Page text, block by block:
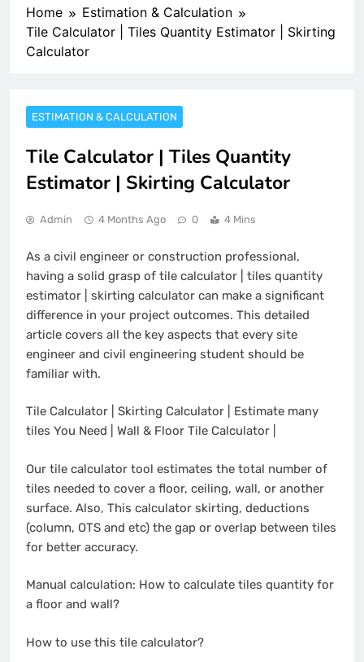
Home
Estimation & Calculation
Tile Calculator | Tiles Quantity Estimator | Skirting
Calculator
ESTIMATION & CALCULATION
Tile Calculator | Tiles Quantity
Estimator | Skirting Calculator
Admin 4 Months Ago 0 4 Mins
As a civil engineer or construction professional,
having a solid grasp of tile calculator | tiles quantity
estimator | skirting calculator can make a significant
difference in your project outcomes. This detailed
article covers all the key aspects that every site
engineer and civil engineering student should be
familiar with.
Tile Calculator | Skirting Calculator | Estimate many
tiles You Need | Wall & Floor Tile Calculator |
Our tile calculator tool estimates the total number of
tiles needed to cover a floor, ceiling, wall, or another
surface. Also, This calculator skirting, deductions
(column, OTS and etc) the gap or overlap between tiles
for better accuracy.
Manual calculation: How to calculate tiles quantity for
a floor and wall?
How to use this tile calculator?